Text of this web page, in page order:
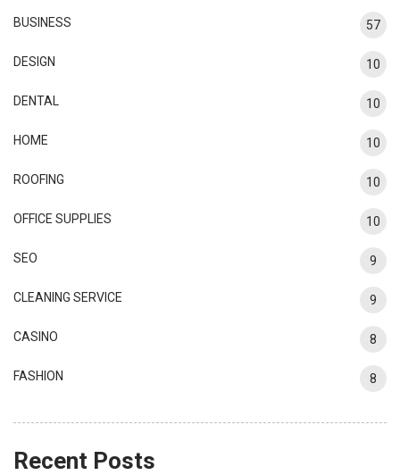
BUSINESS 57
DESIGN 10
DENTAL 10
HOME 10
ROOFING 10
OFFICE SUPPLIES 10
SEO 9
CLEANING SERVICE 9
CASINO 8
FASHION 8
Recent Posts